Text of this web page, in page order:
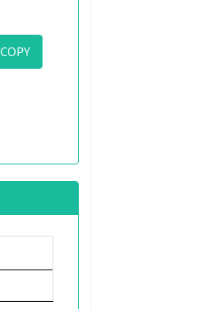
COPY